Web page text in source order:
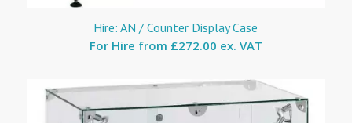
Hire: AN / Counter Display Case
For Hire from £272.00 ex. VAT